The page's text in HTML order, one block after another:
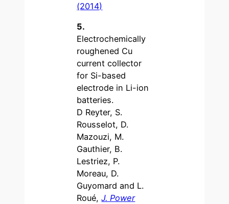
(2014)
5.
Electrochemically
roughened Cu
current collector
for Si-based
electrode in Li-ion
batteries.
D Reyter, S.
Rousselot, D.
Mazouzi, M.
Gauthier, B.
Lestriez, P.
Moreau, D.
Guyomard and L.
Roué,J. Power